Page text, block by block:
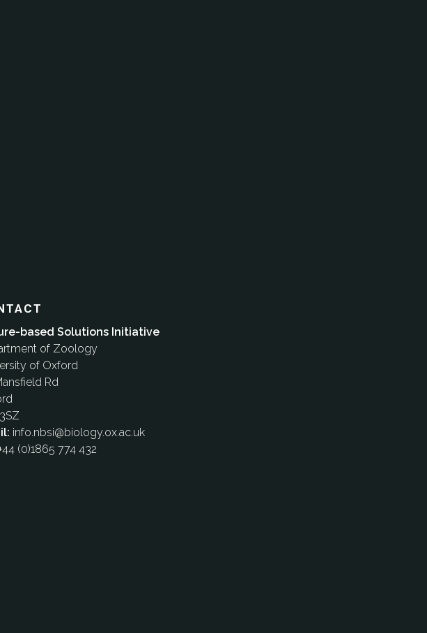
based Solutions Initiative
of Zoology
of Oxford
Rd
info.nbsi@biology.ox.ac.uk
(0)1865 774 432